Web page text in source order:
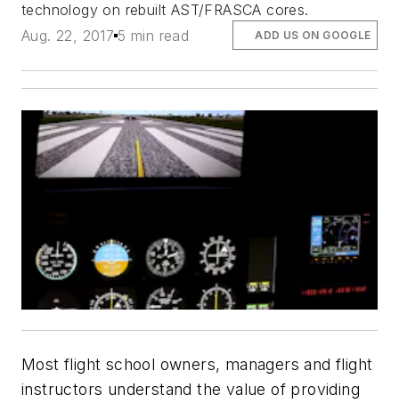
technology on rebuilt AST/FRASCA cores.
Aug. 22, 2017 5 min read ADD US ON GOOGLE
Most flight school owners, managers and flight
instructors understand the value of providing